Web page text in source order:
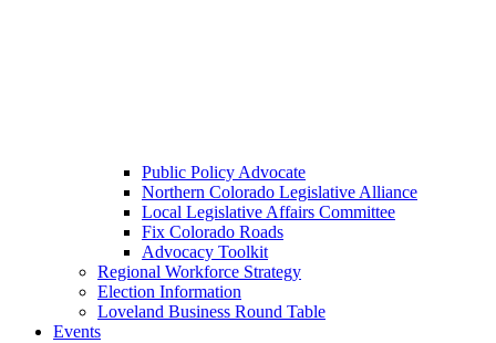
Public Policy Advocate
Northern Colorado Legislative Alliance
Local Legislative Affairs Committee
Fix Colorado Roads
Advocacy Toolkit
Regional Workforce Strategy
Election Information
Loveland Business Round Table
Events